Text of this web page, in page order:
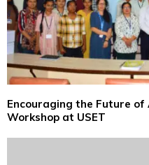
Encouraging the Future of
Workshop at USET